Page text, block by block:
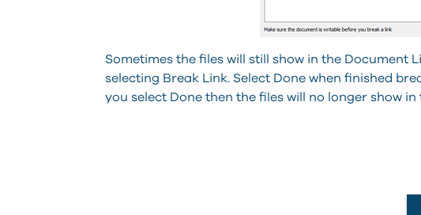
Sometimes the files will still show in the Document
selecting Break Link. Select Done when finished
you select Done then the files will no longer show in